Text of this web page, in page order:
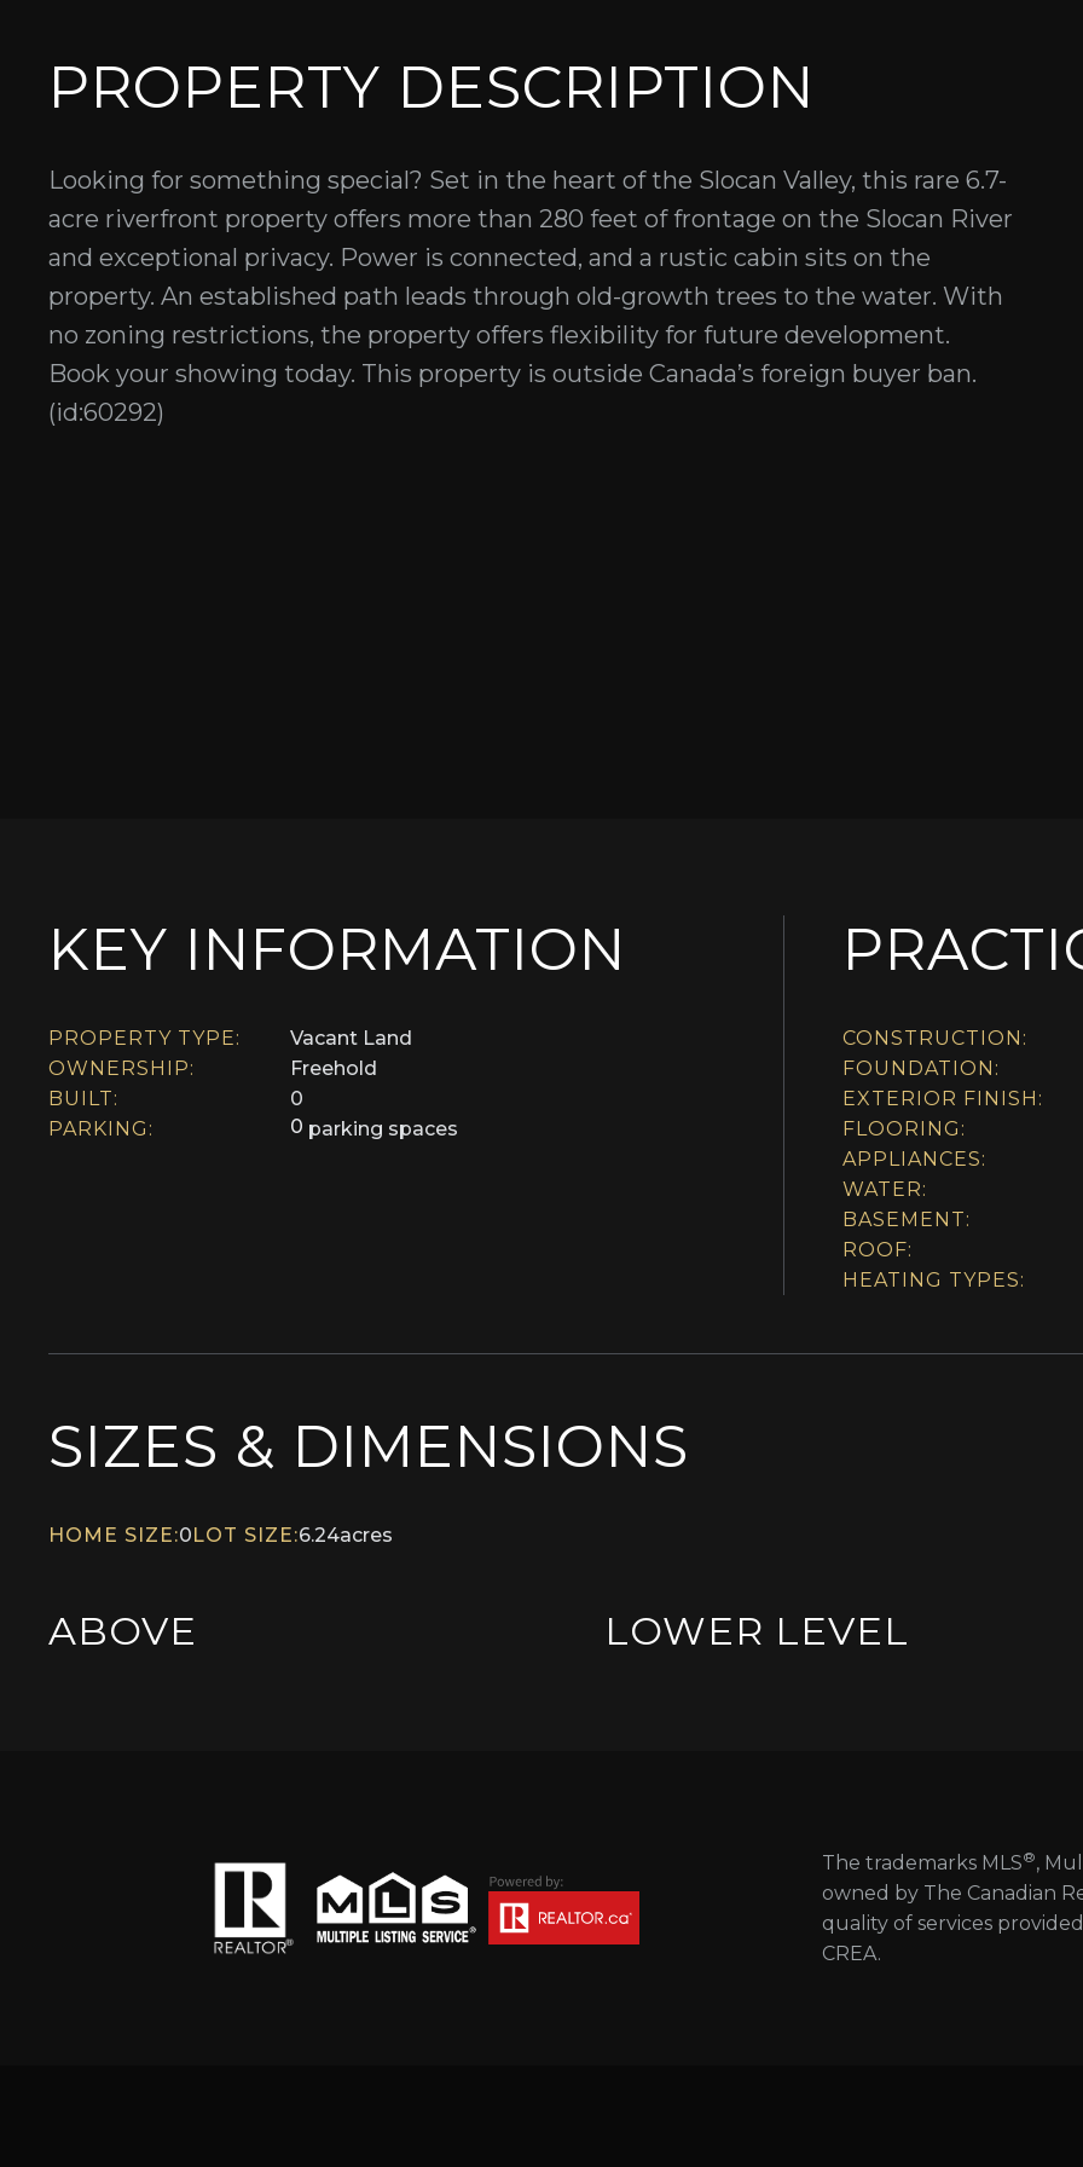
PROPERTY DESCRIPTION
Looking for something special? Set in the heart of the Slocan Valley, this rare 6.7-
acre riverfront property offers more than 280 feet of frontage on the Slocan River
and exceptional privacy. Power is connected, and a rustic cabin sits on the
property. An established path leads through old-growth trees to the water. With
no zoning restrictions, the property offers flexibility for future development.
Book your showing today. This property is outside Canada’s foreign buyer ban.
(id:60292)
KEY INFORMATION
PROPERTY TYPE:
Vacant Land
OWNERSHIP:
Freehold
BUILT:
0
PARKING:
0 parking spaces
CONSTRUCTION:
FOUNDATION:
EXTERIOR FINISH:
FLOORING:
APPLIANCES:
WATER:
BASEMENT:
ROOF:
HEATING TYPES:
SIZES & DIMENSIONS
HOME SIZE:0LOT SIZE:6.24acres
ABOVE LOWER LEVEL
The trademarks MLS®,
owned by The Canadian
quality of services
CREA.